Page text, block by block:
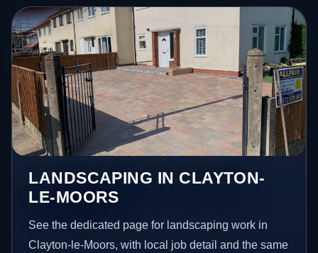
LANDSCAPING IN CLAYTON-
LE-MOORS
See the dedicated page for landscaping work in
Clayton-le-Moors, with local job detail and the same